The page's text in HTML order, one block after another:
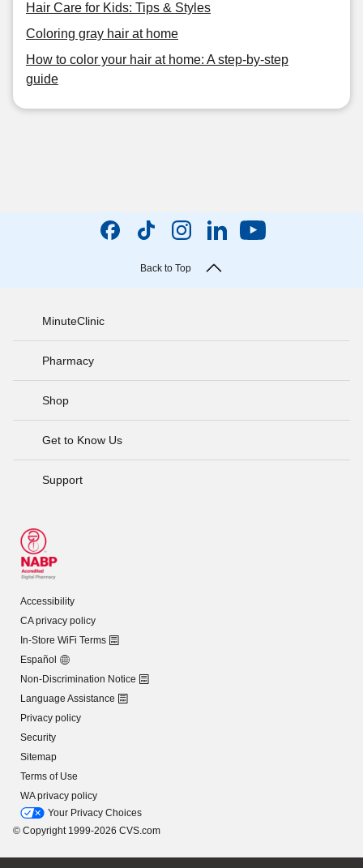
Hair Care for Kids: Tips & Styles
Coloring gray hair at home
How to color your hair at home: A step-by-step
guide
Back to Top
MinuteClinic
Pharmacy
Shop
Get to Know Us
Support
Accessibility
CA privacy policy
In-Store WiFi Terms
Español
Non-Discrimination Notice
Language Assistance
Privacy policy
Security
Sitemap
Terms of Use
WA privacy policy
Your Privacy Choices
© Copyright 1999-2026 CVS.com